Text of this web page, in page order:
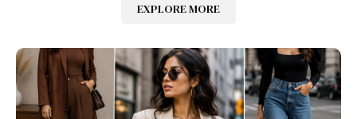
EXPLORE MORE